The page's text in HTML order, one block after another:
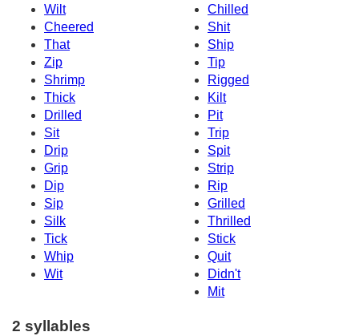
Wilt
Chilled
Cheered
Shit
That
Ship
Zip
Tip
Shrimp
Rigged
Thick
Kilt
Drilled
Pit
Sit
Trip
Drip
Spit
Grip
Strip
Dip
Rip
Sip
Grilled
Silk
Thrilled
Tick
Stick
Whip
Quit
Wit
Didn't
Mit
2 syllables